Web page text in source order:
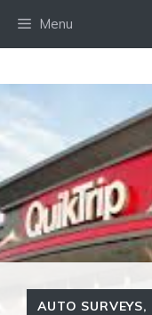
Menu
AUTO SURVEYS,